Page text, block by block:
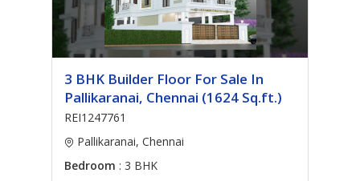
3 BHK Builder Floor For Sale In
Pallikaranai, Chennai (1624 Sq.ft.)
REI1247761
Pallikaranai, Chennai
Bedroom : 3 BHK